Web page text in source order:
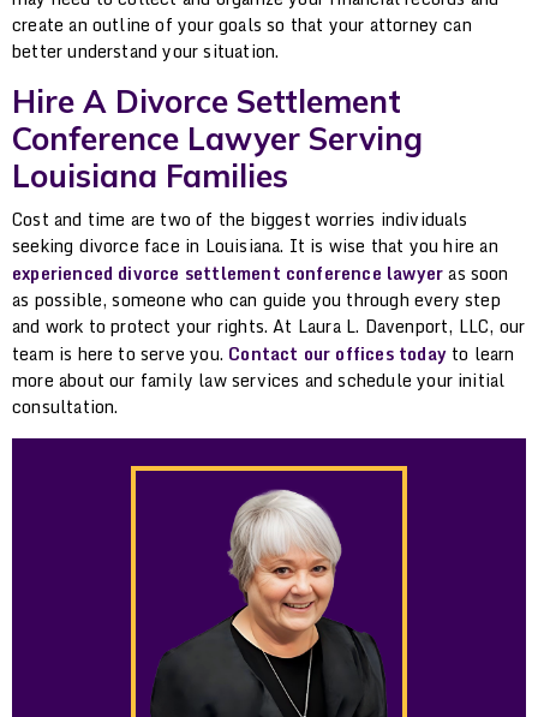
create an outline of your goals so that your attorney can
better understand your situation.
Hire A Divorce Settlement
Conference Lawyer Serving
Louisiana Families
Cost and time are two of the biggest worries individuals
seeking divorce face in Louisiana. It is wise that you hire an
experienced divorce settlement conference lawyeras soon
as possible, someone who can guide you through every step
and work to protect your rights. At Laura L. Davenport, LLC, our
team is here to serve you. Contact our offices todayto learn
more about our family law services and schedule your initial
consultation.